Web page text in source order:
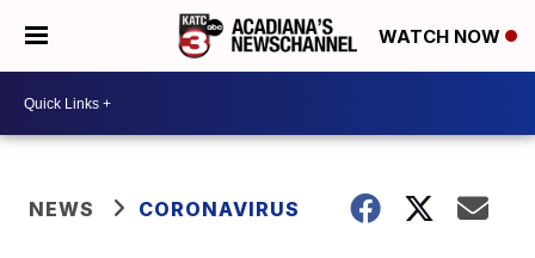
WATCH NOW
NEWS CORONAVIRUS